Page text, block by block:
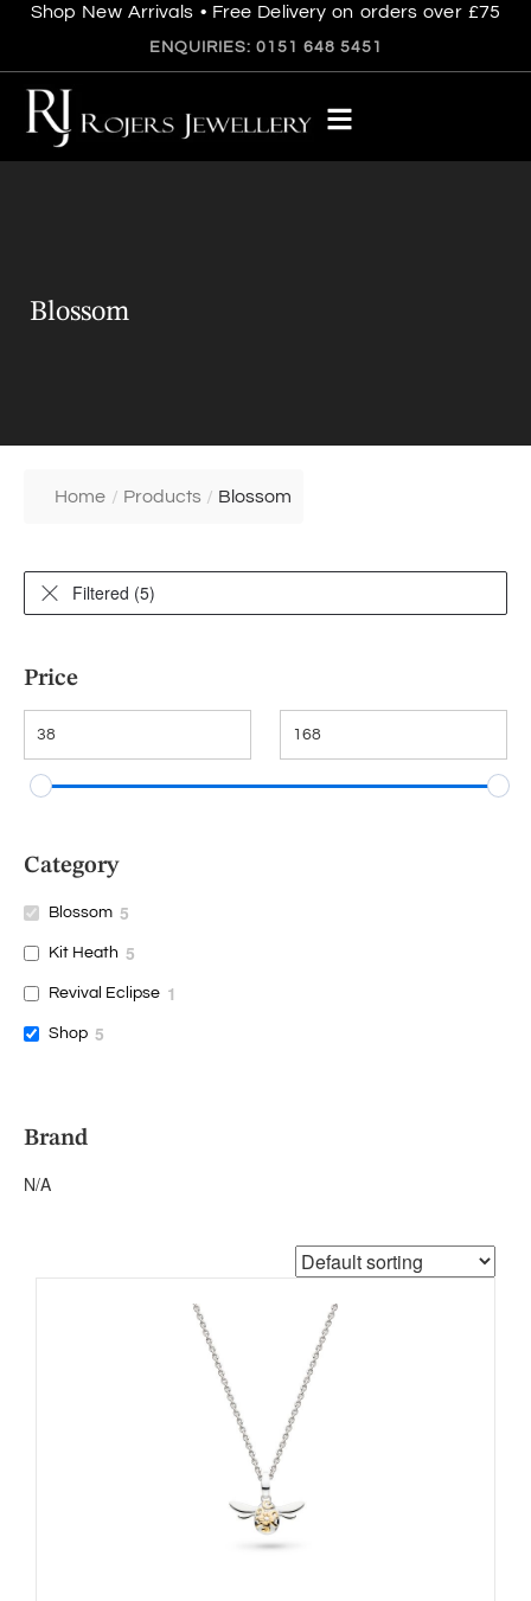
Shop New Arrivals • Free Delivery on orders over £75
ENQUIRIES: 0151 648 5451
Blossom
Home / Products / Blossom
Filtered (5)
Price
Category
Blossom 5
Kit Heath 5
Revival Eclipse 1
Shop 5
Brand
N/A